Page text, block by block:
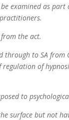
examined as part
the act.
to SA from
of
to
surface but not